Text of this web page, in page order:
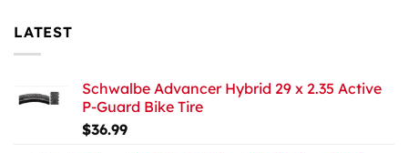
LATEST
Schwalbe Advancer Hybrid 29 x 2.35 Active
P-Guard Bike Tire
$36.99